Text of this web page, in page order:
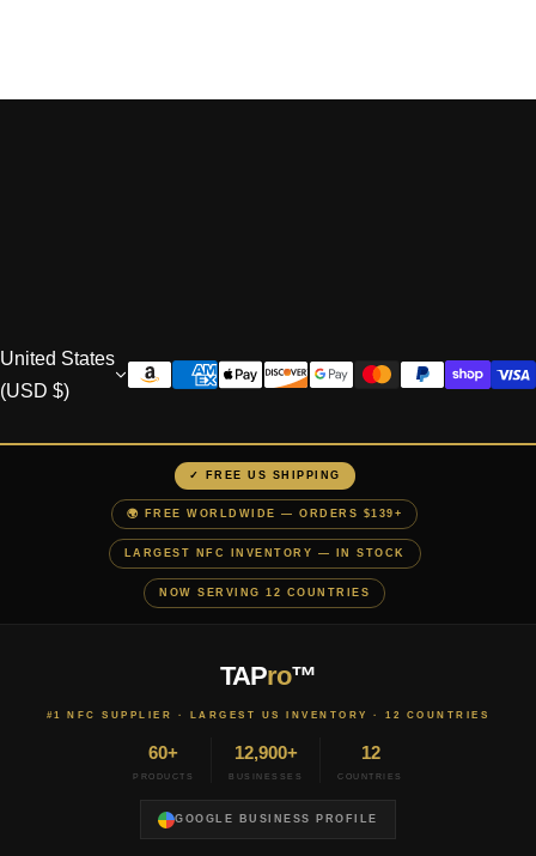
United States
(USD $)
✓ FREE US SHIPPING
🌍 FREE WORLDWIDE — ORDERS $139+
LARGEST NFC INVENTORY — IN STOCK
NOW SERVING 12 COUNTRIES
TAPro™
#1 NFC SUPPLIER · LARGEST US INVENTORY · 12 COUNTRIES
60+
PRODUCTS
12,900+
BUSINESSES
12
COUNTRIES
GOOGLE BUSINESS PROFILE